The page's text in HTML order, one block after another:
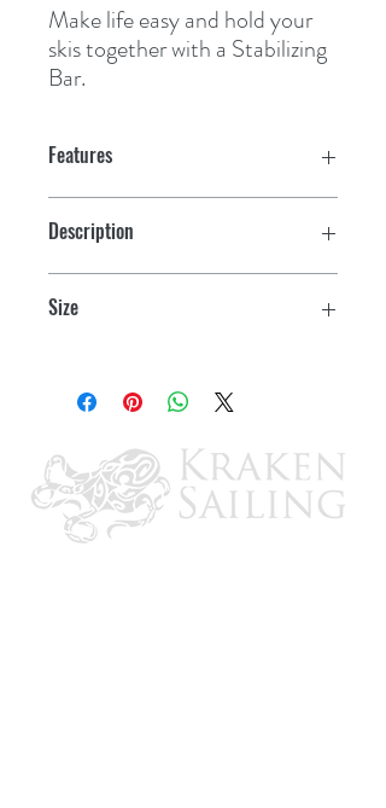
Make life easy and hold your
skis together with a Stabilizing
Bar.
Features
Description
Size